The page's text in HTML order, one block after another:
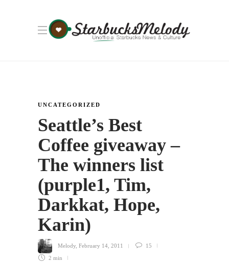
UNCATEGORIZED
Seattle’s Best
Coffee giveaway –
The winners list
(purple1, Tim,
Darkkat, Hope,
Karin)
Melody February 14, 2011 15
2 min